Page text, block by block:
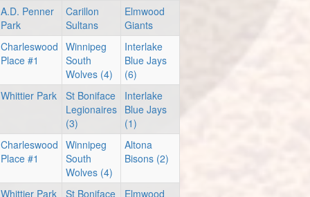
A.D. Penner
Park
Carillon
Sultans
Elmwood
Giants
Charleswood
Place #1
Winnipeg
South
Wolves (4)
Interlake
Blue Jays
(6)
Whittier Park
St Boniface
Legionaires
(3)
Interlake
Blue Jays
(1)
Charleswood
Place #1
Winnipeg
South
Wolves (4)
Altona
Bisons (2)
Whittier Park
St Boniface
Elmwood